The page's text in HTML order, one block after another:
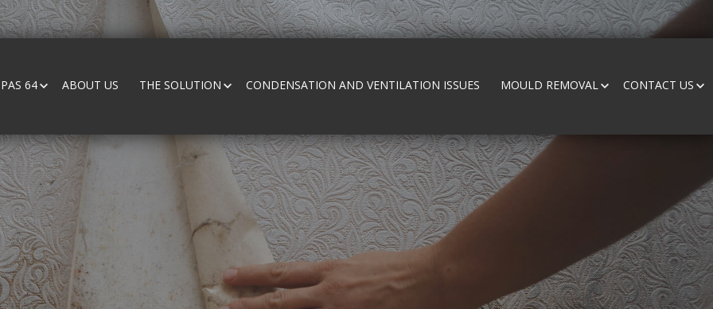
PAS 64 ABOUT US THE SOLUTION CONDENSATION AND VENTILATION ISSUES MOULD REMOVAL CONTACT US